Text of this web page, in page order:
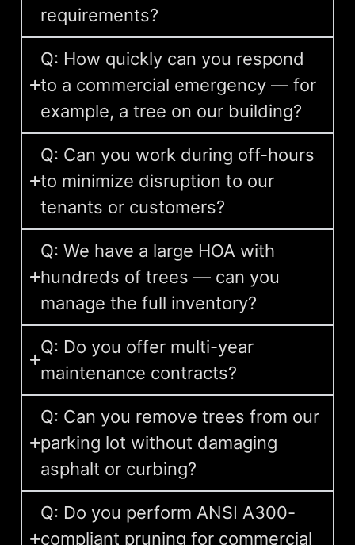
requirements?
Q: How quickly can you respond
to a commercial emergency — for
example, a tree on our building?
Q: Can you work during off-hours
to minimize disruption to our
tenants or customers?
Q: We have a large HOA with
hundreds of trees — can you
manage the full inventory?
Q: Do you offer multi-year
maintenance contracts?
Q: Can you remove trees from our
parking lot without damaging
asphalt or curbing?
Q: Do you perform ANSI A300-
compliant pruning for commercial